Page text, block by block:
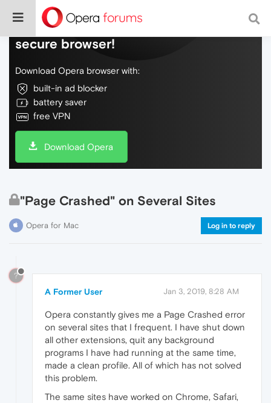
Do more on the web, with a fast and
secure browser!
Download Opera browser with:
built-in ad blocker
battery saver
free VPN
Download Opera
"Page Crashed" on Several Sites
Opera for Mac Log in to reply
?
A Former User Jan 3, 2019, 8:28 AM
Opera constantly gives me a Page Crashed error
on several sites that I frequent. I have shut down
all other extensions, quit any background
programs I have had running at the same time,
made a clean profile. All of which has not solved
this problem.
The same sites have worked on Chrome, Safari,